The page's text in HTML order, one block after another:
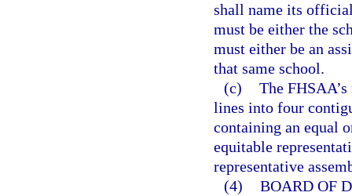
shall name its
must be either the
must either be an
that same school.
(c) The
lines into four
containing an equal
equitable
representative
(4) BOARD OF